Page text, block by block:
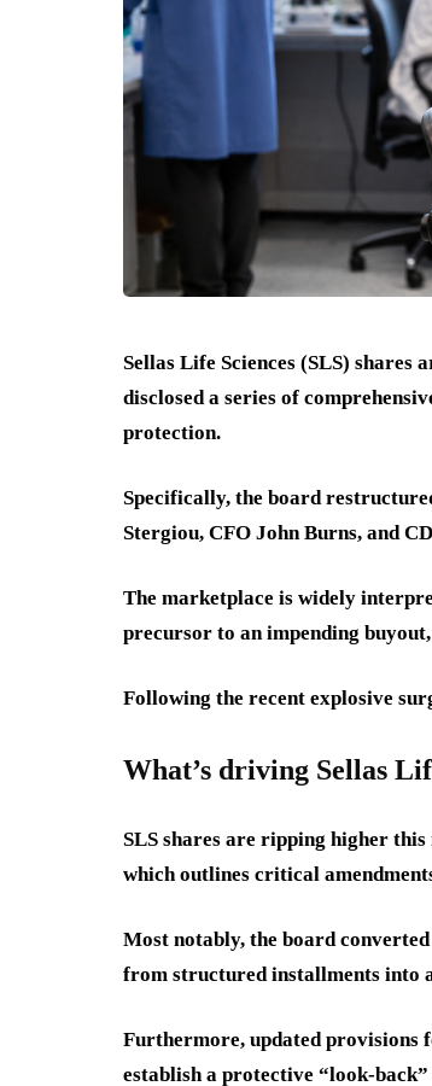
Sellas Life Sciences (SLS)
disclosed a series of
protection.
Specifically, the board
Stergiou, CFO John Burns, and
The marketplace is widely
precursor to an impending
Following the recent explosive
What’s driving Sellas
SLS shares are ripping higher
which outlines critical
Most notably, the board
from structured installments into
Furthermore, updated provisions
establish a protective “look-